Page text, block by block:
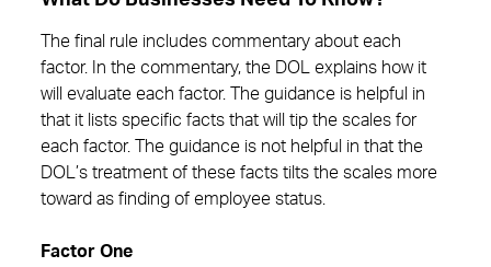
The final rule includes commentary about each
factor. In the commentary, the DOL explains how it
will evaluate each factor. The guidance is helpful in
that it lists specific facts that will tip the scales for
each factor. The guidance is not helpful in that the
DOL’s treatment of these facts tilts the scales more
toward as finding of employee status.
Factor One